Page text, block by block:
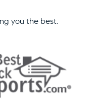
you the best.